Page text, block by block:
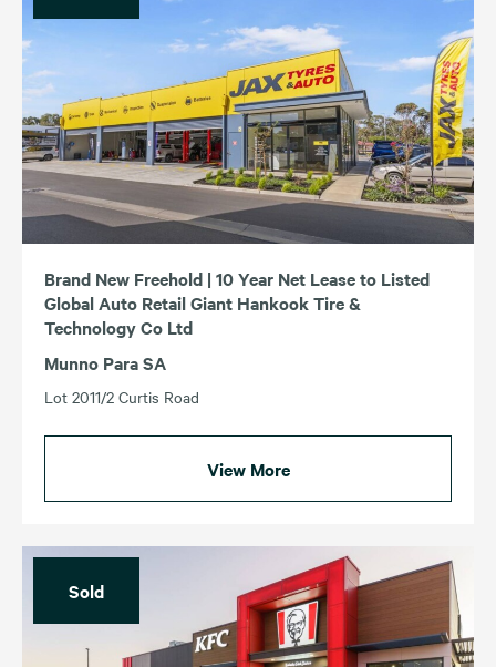
Brand New Freehold | 10 Year Net Lease to Listed
Global Auto Retail Giant Hankook Tire &
Technology Co Ltd
Munno Para SA
Lot 2011/2 Curtis Road
View More
Sold